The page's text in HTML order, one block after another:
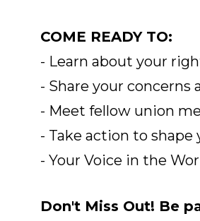
COME READY TO:
- Learn about your
- Share your concerns
- Meet fellow union
- Take action to
- Your Voice in the
Don't Miss Out! Be